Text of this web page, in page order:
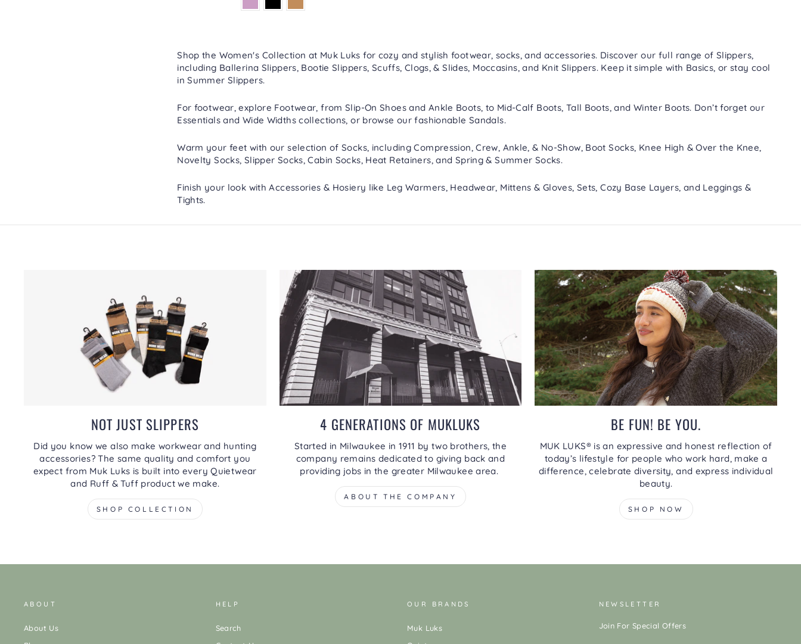
Shop the Women's Collection at Muk Luks for cozy and stylish footwear, socks, and accessories. Discover our full range of Slippers,
including Ballerina Slippers, Bootie Slippers, Scuffs, Clogs, & Slides, Moccasins, and Knit Slippers. Keep it simple with Basics, or stay cool
inSummer Slippers.
For footwear, explore Footwear, fromSlip-On Shoesand Ankle Boots, to Mid-Calf Boots, Tall Boots, and Winter Boots. Don’t forget our
Essentialsand Wide Widthscollections, or browse our fashionable Sandals.
Warm your feet with our selection ofSocks, includingCompression,Crew, Ankle, & No-Show, Boot Socks, Knee High & Over the Knee,
Novelty Socks, Slipper Socks,Cabin Socks, Heat Retainers, and Spring & Summer Socks.
Finish your look withAccessories & Hosiery like Leg Warmers, Headwear, Mittens & Gloves, Sets,Cozy Base Layers, and Leggings &
Tights.
NOT JUST SLIPPERS
Did you know we also make workwear and hunting
accessories? The same quality and comfort you
expect from Muk Luks is built into every Quietwear
and Ruff & Tuff product we make.
SHOP COLLECTION
4 GENERATIONS OF MUKLUKS
Started in Milwaukee in 1911 by two brothers, the
company remains dedicated to giving back and
providing jobs in the greater Milwaukee area.
ABOUT THE COMPANY
BE FUN! BE YOU.
MUK LUKS® is an expressive and honest reflection of
today’s lifestyle for people who work hard, make a
difference, celebrate diversity, and express individual
beauty.
SHOP NOW
ABOUT
About Us
HELP
Search
OUR BRANDS
Muk Luks
NEWSLETTER
Join For Special Offers